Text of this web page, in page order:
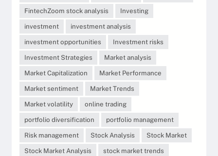
FintechZoom stock analysis
Investing
investment
investment analysis
investment opportunities
Investment risks
Investment Strategies
Market analysis
Market Capitalization
Market Performance
Market sentiment
Market Trends
Market volatility
online trading
portfolio diversification
portfolio management
Risk management
Stock Analysis
Stock Market
Stock Market Analysis
stock market trends